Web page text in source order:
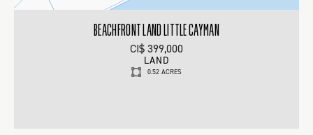
BEACHFRONT LAND LITTLE CAYMAN
CI$ 399,000
LAND
0.52 ACRES